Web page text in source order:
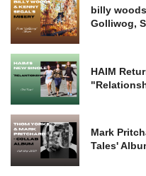
billy
Golliwog,
HAIM
Mark
Tales'